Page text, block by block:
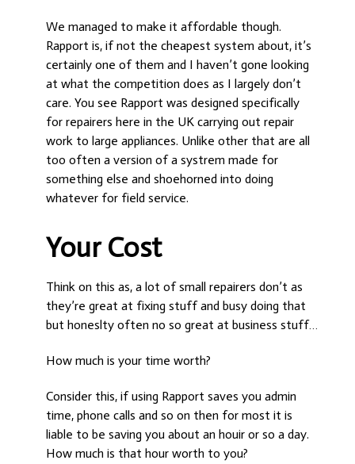
We managed to make it affordable though.
Rapport is, if not the cheapest system about, it’s
certainly one of them and I haven’t gone looking
at what the competition does as I largely don’t
care. You see Rapport was designed specifically
for repairers here in the UK carrying out repair
work to large appliances. Unlike other that are all
too often a version of a systrem made for
something else and shoehorned into doing
whatever for field service.
Your Cost
Think on this as, a lot of small repairers don’t as
they’re great at fixing stuff and busy doing that
but honeslty often no so great at business stuff…
How much is your time worth?
Consider this, if using Rapport saves you admin
time, phone calls and so on then for most it is
liable to be saving you about an houir or so a day.
How much is that hour worth to you?